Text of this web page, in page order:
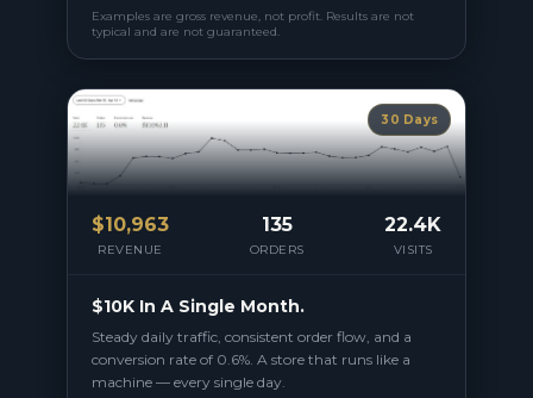
Examples are gross revenue, not profit. Results are not
typical and are not guaranteed.
30 Days
$10,963
REVENUE
135
ORDERS
22.4K
VISITS
$10K In A Single Month.
Steady daily traffic, consistent order flow, and a
conversion rate of 0.6%. A store that runs like a
machine — every single day.